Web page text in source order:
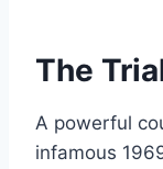
The
A powerful
infamous